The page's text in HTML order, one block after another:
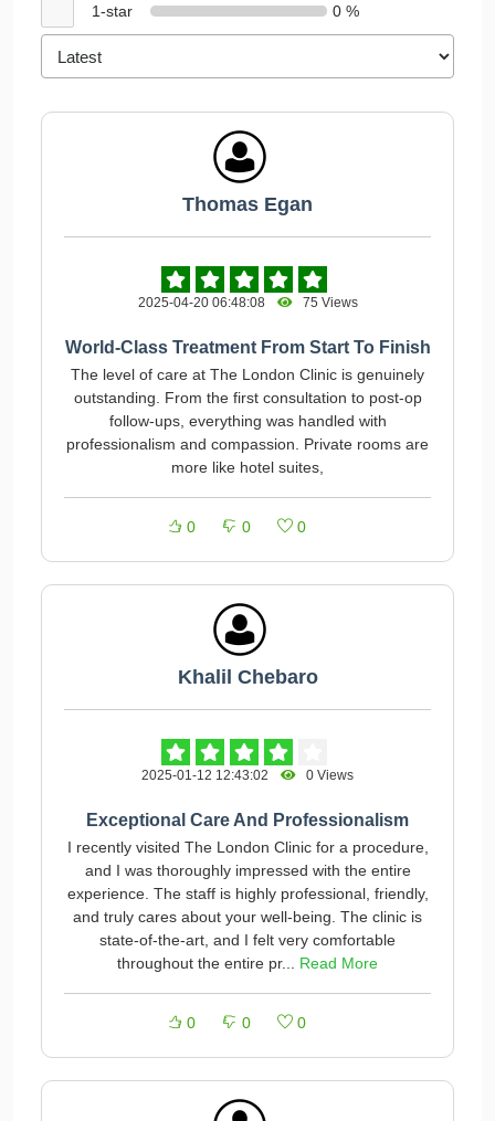
1-star 0 %
Thomas Egan
2025-04-20 06:48:08 75 Views
World-Class Treatment From Start To Finish
The level of care at The London Clinic is genuinely
outstanding. From the first consultation to post-op
follow-ups, everything was handled with
professionalism and compassion. Private rooms are
more like hotel suites,
0 0 0
Khalil Chebaro
2025-01-12 12:43:02 0 Views
Exceptional Care And Professionalism
I recently visited The London Clinic for a procedure,
and I was thoroughly impressed with the entire
experience. The staff is highly professional, friendly,
and truly cares about your well-being. The clinic is
state-of-the-art, and I felt very comfortable
throughout the entire pr... Read More
0 0 0